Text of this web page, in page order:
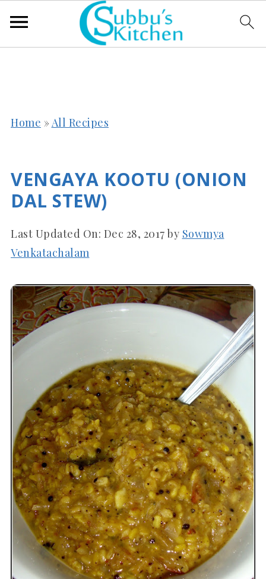
Home »All Recipes
VENGAYA KOOTU (ONION
DAL STEW)
Last Updated On: Dec 28, 2017by Sowmya
Venkatachalam